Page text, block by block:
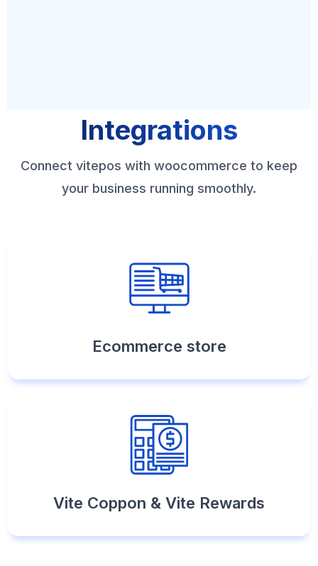
Integrations
Connect vitepos with woocommerce to keep
your business running smoothly.
Ecommerce store
Vite Coppon & Vite Rewards